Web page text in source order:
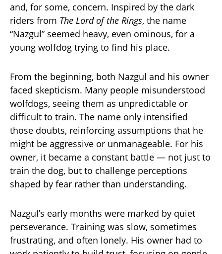
and, for some, concern. Inspired by the dark
riders from The Lord of the Rings, the name
“Nazgul” seemed heavy, even ominous, for a
young wolfdog trying to find his place.
From the beginning, both Nazgul and his owner
faced skepticism. Many people misunderstood
wolfdogs, seeing them as unpredictable or
difficult to train. The name only intensified
those doubts, reinforcing assumptions that he
might be aggressive or unmanageable. For his
owner, it became a constant battle — not just to
train the dog, but to challenge perceptions
shaped by fear rather than understanding.
Nazgul’s early months were marked by quiet
perseverance. Training was slow, sometimes
frustrating, and often lonely. His owner had to